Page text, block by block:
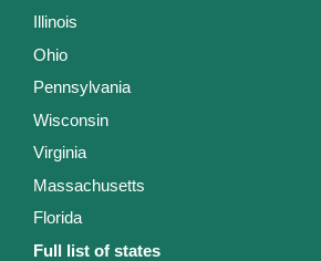
Illinois
Ohio
Pennsylvania
Wisconsin
Virginia
Massachusetts
Florida
Full list of states